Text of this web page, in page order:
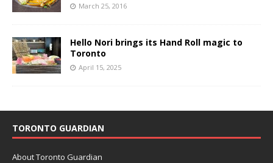
March 25, 2016
Hello Nori brings its Hand Roll magic to
Toronto
April 15, 2025
TORONTO GUARDIAN
About Toronto Guardian